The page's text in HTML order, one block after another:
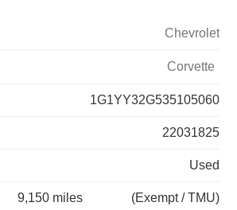
Chevrolet
Corvette
1G1YY32G535105060
22031825
Used
9,150 miles (Exempt / TMU)